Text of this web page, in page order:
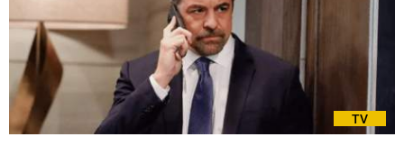
TV